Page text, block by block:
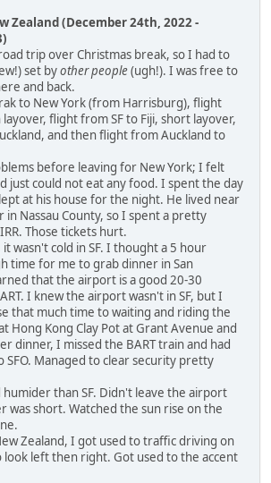
Zealand (December 24th, 2022 -
trip over Christmas break, so I had to
set byother people(ugh!). I was free to
and back.
to New York (from Harrisburg), flight
layover, flight from SF to Fiji, short layover,
and then flight from Auckland to
before leaving for New York; I felt
just could not eat any food. I spent the day
at his house for the night. He lived near
Nassau County, so I spent a pretty
Those tickets hurt.
it wasn't cold in SF. I thought a 5 hour
time for me to grab dinner in San
that the airport is a good 20-30
I knew the airport wasn't in SF, but I
that much time to waiting and riding the
Hong Kong Clay Pot at Grant Avenue and
dinner, I missed the BART train and had
SFO. Managed to clear security pretty
humider than SF. Didn't leave the airport
was short. Watched the sun rise on the
Zealand, I got used to traffic driving on
left then right. Got used to the accent